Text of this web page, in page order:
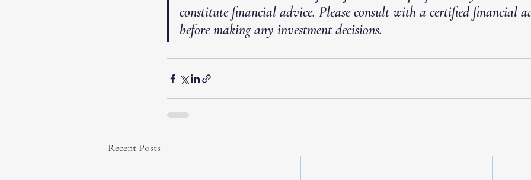
constitute financial advice. Please consult with a certified financial
before making any investment decisions.
Recent Posts